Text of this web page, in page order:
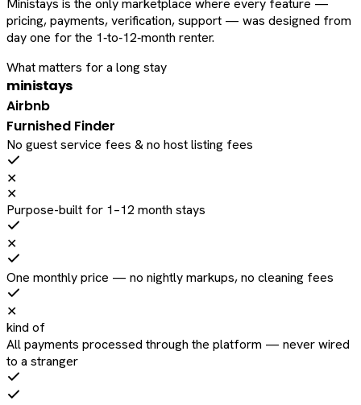
Ministays is the only marketplace where every feature —
pricing, payments, verification, support — was designed from
day one for the 1‑to‑12‑month renter.
What matters for a long stay
ministays
Airbnb
Furnished Finder
No guest service fees & no host listing fees
✕
✕
Purpose-built for 1–12 month stays
✕
One monthly price — no nightly markups, no cleaning fees
✕
kind of
All payments processed through the platform — never wired
to a stranger